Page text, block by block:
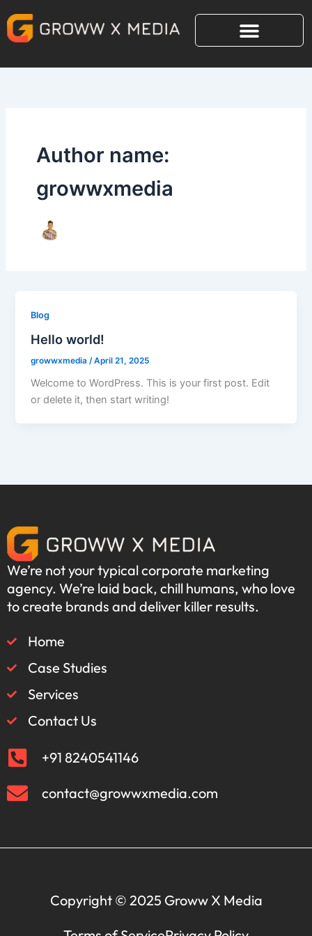
to
content
Author name:
growwxmedia
Blog
Hello world!
growwxmedia /April 21, 2025
Welcome to WordPress. This is your first post. Edit
or delete it, then start writing!
We’re not your typical corporate marketing
agency. We’re laid back, chill humans, who love
to create brands and deliver killer results.
Home
Case Studies
Services
Contact Us
+91 8240541146
contact@growwxmedia.com
Copyright © 2025 Groww X Media